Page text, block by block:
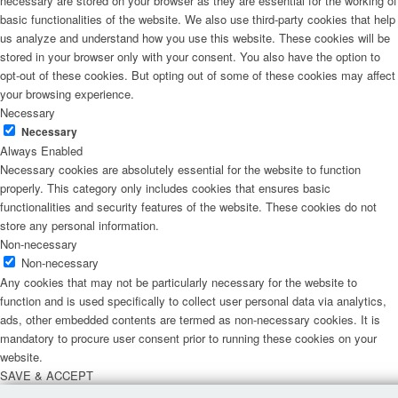
basic functionalities of the website. We also use third-party cookies that help
us analyze and understand how you use this website. These cookies will be
stored in your browser only with your consent. You also have the option to
opt-out of these cookies. But opting out of some of these cookies may affect
your browsing experience.
Necessary
Necessary
Always Enabled
Necessary cookies are absolutely essential for the website to function
properly. This category only includes cookies that ensures basic
functionalities and security features of the website. These cookies do not
store any personal information.
Non-necessary
Non-necessary
Any cookies that may not be particularly necessary for the website to
function and is used specifically to collect user personal data via analytics,
ads, other embedded contents are termed as non-necessary cookies. It is
mandatory to procure user consent prior to running these cookies on your
website.
SAVE & ACCEPT